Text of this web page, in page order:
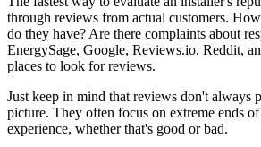
through reviews from actual customers.
do they have? Are there complaints about
EnergySage, Google, Reviews.io, Reddit,
places to look for reviews.
Just keep in mind that reviews don't always
picture. They often focus on extreme ends
experience, whether that's good or bad.